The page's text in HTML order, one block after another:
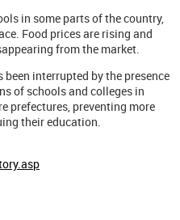
in some parts of the country,
Food prices are rising and
from the market.
interrupted by the presence
of schools and colleges in
prefectures, preventing more
their education.